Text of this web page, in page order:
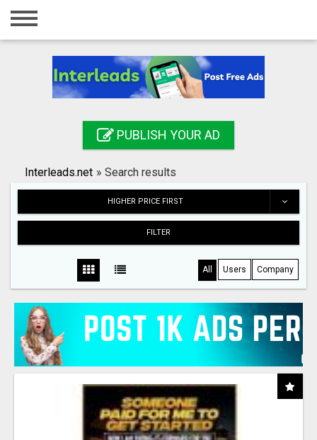
Home
Registration
Search
PUBLISH YOUR AD
Interleads.net » Search results
HIGHER PRICE FIRST
FILTER
All Users Company